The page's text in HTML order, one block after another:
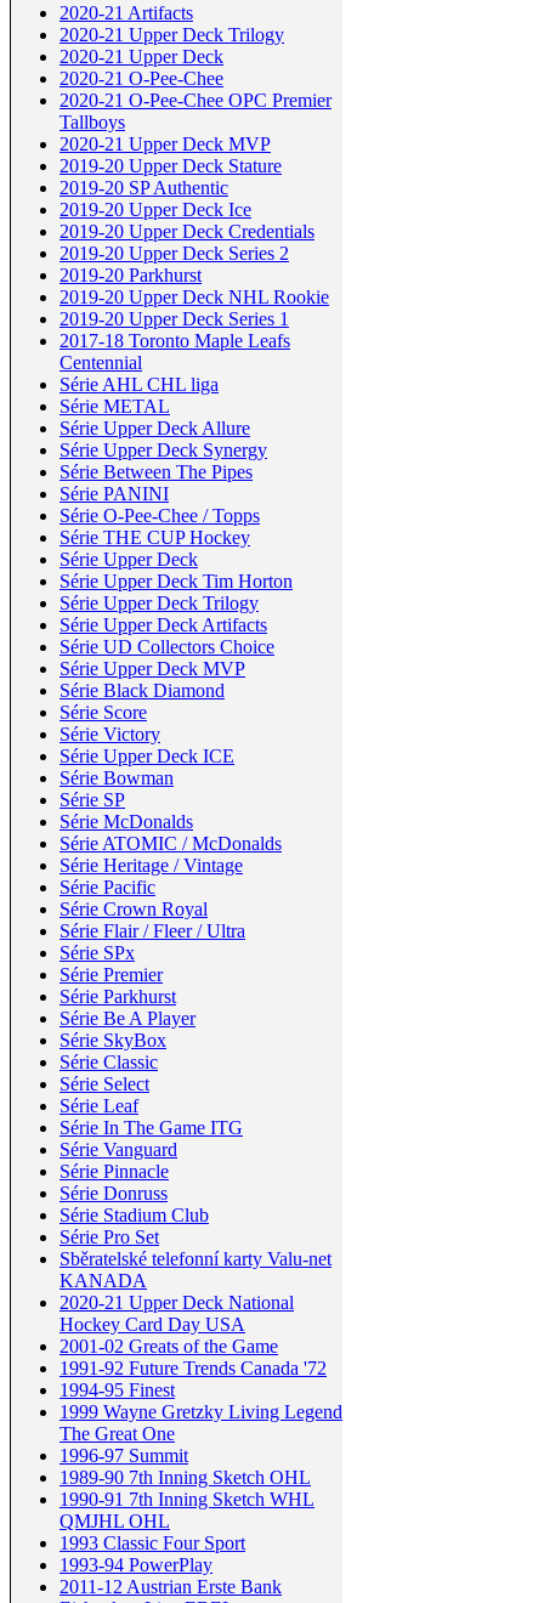
2020-21 Artifacts
2020-21 Upper Deck Trilogy
2020-21 Upper Deck
2020-21 O-Pee-Chee
2020-21 O-Pee-Chee OPC Premier
Tallboys
2020-21 Upper Deck MVP
2019-20 Upper Deck Stature
2019-20 SP Authentic
2019-20 Upper Deck Ice
2019-20 Upper Deck Credentials
2019-20 Upper Deck Series 2
2019-20 Parkhurst
2019-20 Upper Deck NHL Rookie
2019-20 Upper Deck Series 1
2017-18 Toronto Maple Leafs
Centennial
Série AHL CHL liga
Série METAL
Série Upper Deck Allure
Série Upper Deck Synergy
Série Between The Pipes
Série PANINI
Série O-Pee-Chee / Topps
Série THE CUP Hockey
Série Upper Deck
Série Upper Deck Tim Horton
Série Upper Deck Trilogy
Série Upper Deck Artifacts
Série UD Collectors Choice
Série Upper Deck MVP
Série Black Diamond
Série Score
Série Victory
Série Upper Deck ICE
Série Bowman
Série SP
Série McDonalds
Série ATOMIC / McDonalds
Série Heritage / Vintage
Série Pacific
Série Crown Royal
Série Flair / Fleer / Ultra
Série SPx
Série Premier
Série Parkhurst
Série Be A Player
Série SkyBox
Série Classic
Série Select
Série Leaf
Série In The Game ITG
Série Vanguard
Série Pinnacle
Série Donruss
Série Stadium Club
Série Pro Set
Sběratelské telefonní karty Valu-net
KANADA
2020-21 Upper Deck National
Hockey Card Day USA
2001-02 Greats of the Game
1991-92 Future Trends Canada '72
1994-95 Finest
1999 Wayne Gretzky Living Legend
The Great One
1996-97 Summit
1989-90 7th Inning Sketch OHL
1990-91 7th Inning Sketch WHL
QMJHL OHL
1993 Classic Four Sport
1993-94 PowerPlay
2011-12 Austrian Erste Bank